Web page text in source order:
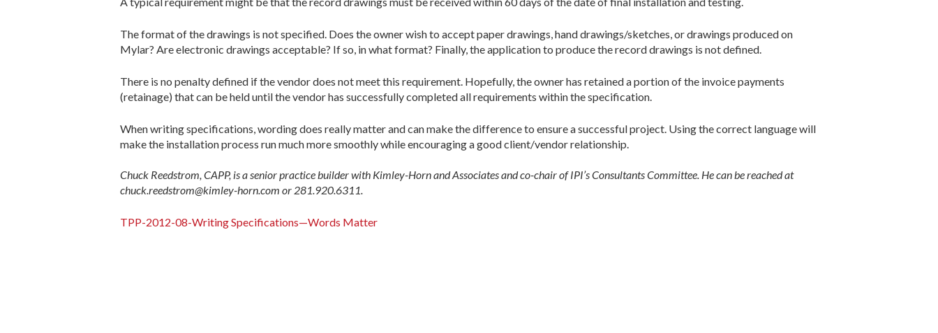
The format of the drawings is not specified. Does the owner wish to accept paper drawings, hand drawings/sketches, or drawings produced on
Mylar? Are electronic drawings acceptable? If so, in what format? Finally, the application to produce the record drawings is not defined.
There is no penalty defined if the vendor does not meet this requirement. Hopefully, the owner has retained a portion of the invoice payments
(retainage) that can be held until the vendor has successfully completed all requirements within the specification.
When writing specifications, wording does really matter and can make the difference to ensure a successful project. Using the correct language will
make the installation process run much more smoothly while encouraging a good client/vendor relationship.
Chuck Reedstrom, CAPP, is a senior practice builder with Kimley-Horn and Associates and co-chair of IPI’s Consultants Committee. He can be reached at
chuck.reedstrom@kimley-horn.com or 281.920.6311.
TPP-2012-08-Writing Specifications—Words Matter